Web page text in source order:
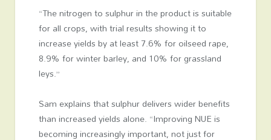
“The nitrogen to sulphur in the product is suitable
for all crops, with trial results showing it to
increase yields by at least 7.6% for oilseed rape,
8.9% for winter barley, and 10% for grassland
leys.”
Sam explains that sulphur delivers wider benefits
than increased yields alone. “Improving NUE is
becoming increasingly important, not just for